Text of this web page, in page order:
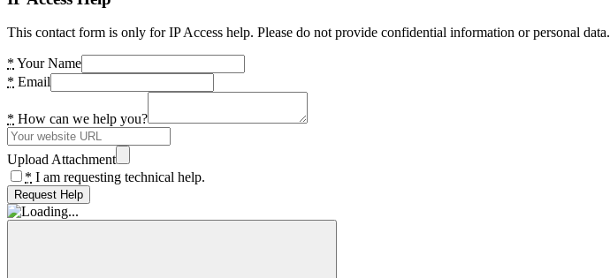
This contact form is only for IP Access help. Please do not provide confidential information or personal data.
* Your Name
* Email
* How can we help you?
Upload Attachment
* I am requesting technical help.